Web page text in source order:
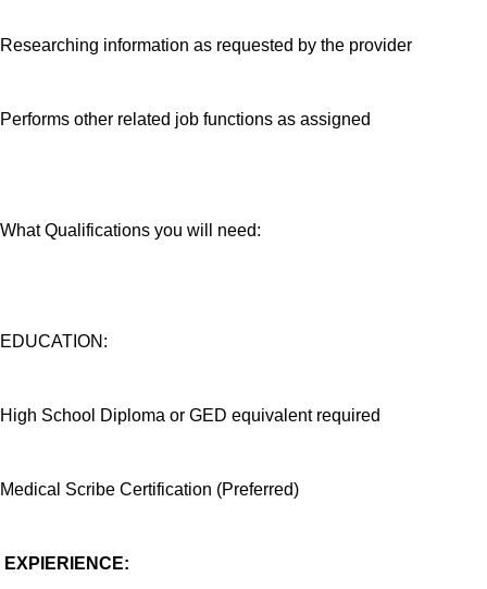
Researching information as requested by the provider
Performs other related job functions as assigned
What Qualifications you will need:
EDUCATION:
High School Diploma or GED equivalent required
Medical Scribe Certification (Preferred)
EXPIER IENCE: